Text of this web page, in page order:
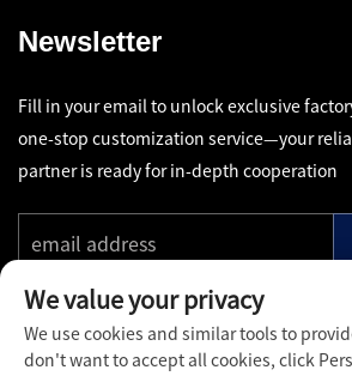
Newsletter
Fill in your email to unlock exclusive
one-stop customization service—your
partner is ready for in-depth cooperation
We value your privacy
We use cookies and similar tools to
don't want to accept all cookies, click